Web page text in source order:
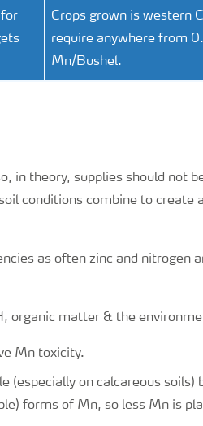
Crops grown is western
require anywhere from
Mn/Bushel.
in theory, supplies should not
conditions combine to create
as often zinc and nitrogen
organic matter & the
Mn toxicity.
(especially on calcareous soils)
forms of Mn, so less Mn is